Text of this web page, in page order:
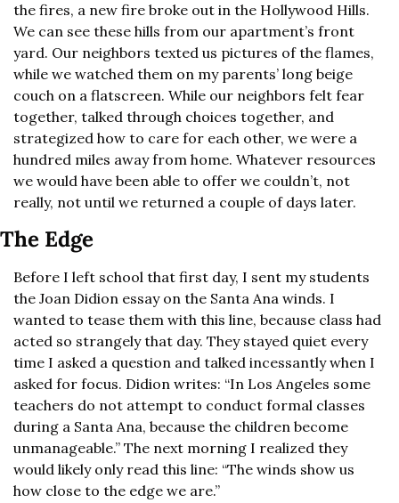
the fires, a new fire broke out in the Hollywood Hills.
We can see these hills from our apartment’s front
yard. Our neighbors texted us pictures of the flames,
while we watched them on my parents’ long beige
couch on a flatscreen. While our neighbors felt fear
together, talked through choices together, and
strategized how to care for each other, we were a
hundred miles away from home. Whatever resources
we would have been able to offer we couldn’t, not
really, not until we returned a couple of days later.
The Edge
Before I left school that first day, I sent my students
the Joan Didion essay on the Santa Ana winds. I
wanted to tease them with this line, because class had
acted so strangely that day. They stayed quiet every
time I asked a question and talked incessantly when I
asked for focus. Didion writes: “In Los Angeles some
teachers do not attempt to conduct formal classes
during a Santa Ana, because the children become
unmanageable.” The next morning I realized they
would likely only read this line: “The winds show us
how close to the edge we are.”